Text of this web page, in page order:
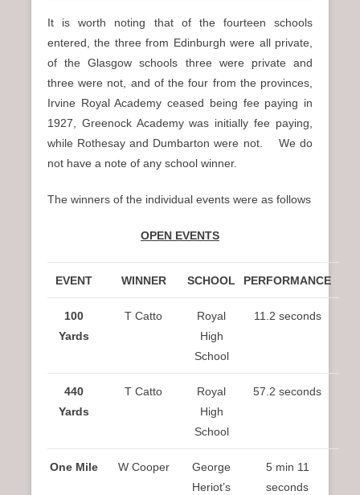
It is worth noting that of the fourteen schools
entered, the three from Edinburgh were all private,
of the Glasgow schools three were private and
three were not, and of the four from the provinces,
Irvine Royal Academy ceased being fee paying in
1927, Greenock Academy was initially fee paying,
while Rothesay and Dumbarton were not. We do
not have a note of any school winner.
The winners of the individual events were as follows
OPEN EVENTS
EVENT WINNER SCHOOL PERFORMANCE
100
Yards
T Catto
Royal
High
School
11.2 seconds
440
Yards
T Catto
Royal
High
School
57.2 seconds
One Mile W Cooper
George
Heriot’s
5 min 11
seconds